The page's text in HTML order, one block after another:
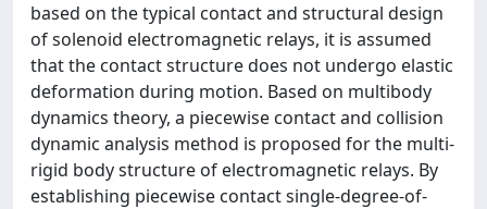
based on the typical contact and structural design
of solenoid electromagnetic relays, it is assumed
that the contact structure does not undergo elastic
deformation during motion. Based on multibody
dynamics theory, a piecewise contact and collision
dynamic analysis method is proposed for the multi-
rigid body structure of electromagnetic relays. By
establishing piecewise contact single-degree-of-